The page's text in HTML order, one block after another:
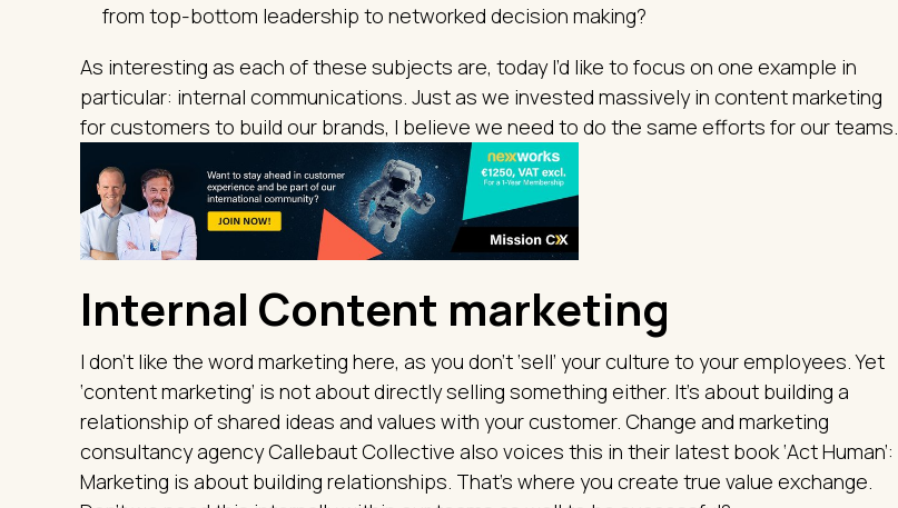
from top-bottom leadership to networked decision making?
As interesting as each of these subjects are, today I’d like to focus on one example in
particular: internal communications. Just as we invested massively in content marketing
for customers to build our brands, I believe we need to do the same efforts for our teams.
Internal Content marketing
I don’t like the word marketing here, as you don’t ‘sell’ your culture to your employees. Yet
‘content marketing’ is not about directly selling something either. It’s about building a
relationship of shared ideas and values with your customer. Change and marketing
consultancy agency Callebaut Collective also voices this in their latest book ‘Act Human’:
Marketing is about building relationships. That’s where you create true value exchange.